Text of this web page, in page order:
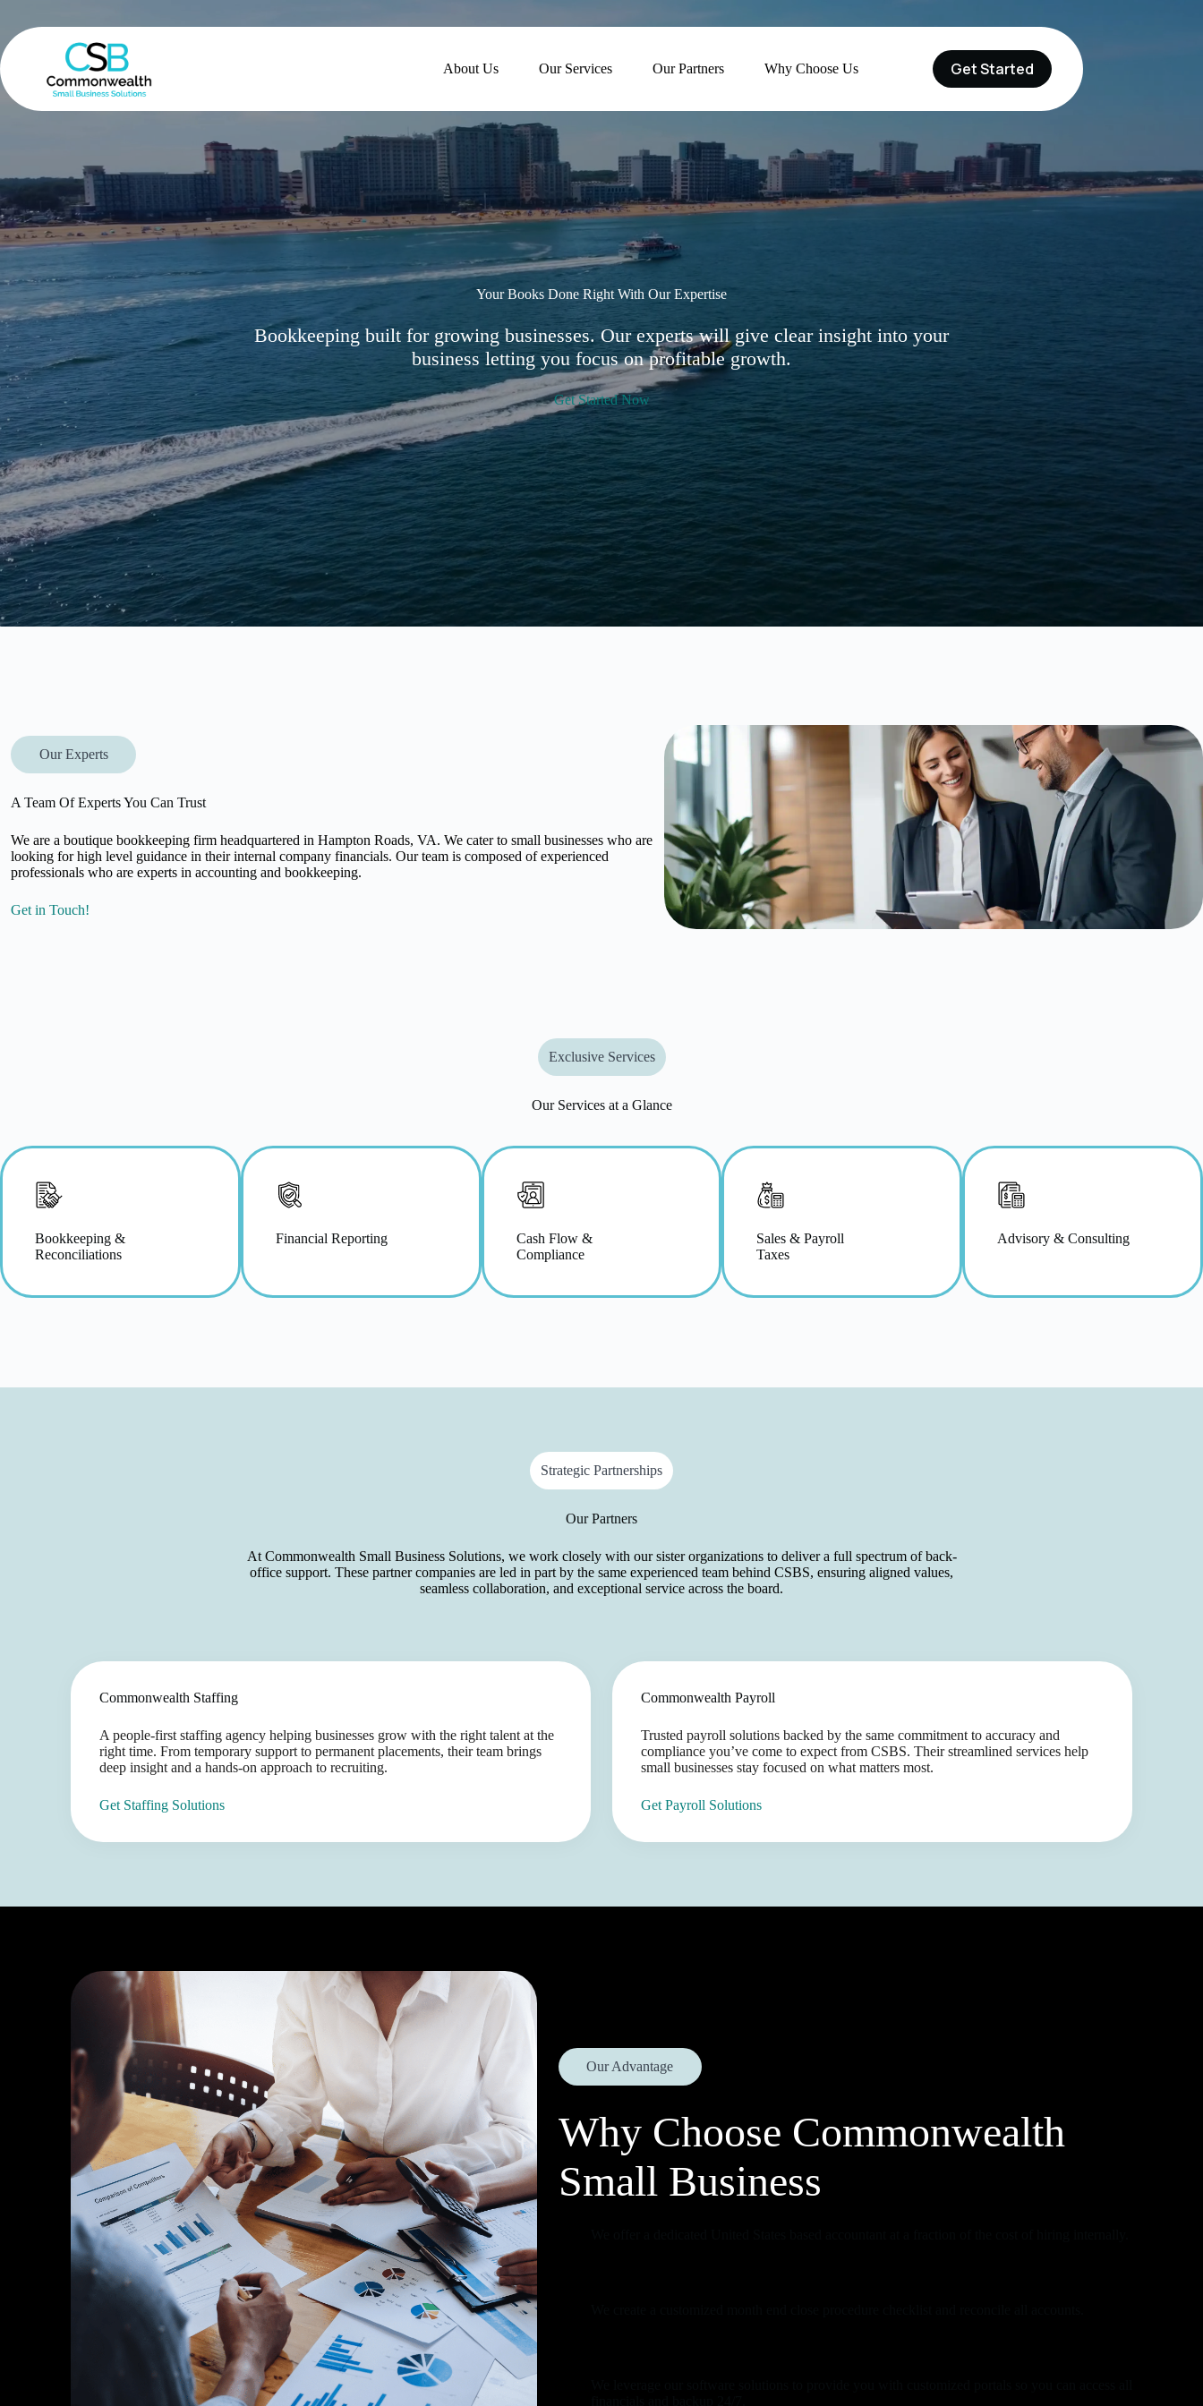
content
About Us
Our Services Our Partners Why Choose Us Get Started
Your Books Done Right With Our Expertise
Bookkeeping built for growing businesses. Our experts will give clear insight into your
business letting you focus on profitable growth.
Get Started Now
Our Experts
A Team Of Experts You Can Trust
We are a boutique bookkeeping firm headquartered in Hampton Roads, VA. We cater to small businesses who are
looking for high level guidance in their internal company financials. Our team is composed of experienced
professionals who are experts in accounting and bookkeeping.
Get in Touch!
Exclusive Services
Our Services at a Glance
Bookkeeping &
Reconciliations
Financial Reporting
Cash Flow &
Compliance
Sales & Payroll
Taxes
Advisory & Consulting
Strategic Partnerships
Our Partners
At Commonwealth Small Business Solutions, we work closely with our sister organizations to deliver a full spectrum of back-
office support. These partner companies are led in part by the same experienced team behind CSBS, ensuring aligned values,
seamless collaboration, and exceptional service across the board.
Commonwealth Staffing
A people-first staffing agency helping businesses grow with the right talent at the
right time. From temporary support to permanent placements, their team brings
deep insight and a hands-on approach to recruiting.
Get Staffing Solutions
Commonwealth Payroll
Trusted payroll solutions backed by the same commitment to accuracy and
compliance you’ve come to expect from CSBS. Their streamlined services help
small businesses stay focused on what matters most.
Get Payroll Solutions
Our Advantage
Why Choose Commonwealth
Small Business